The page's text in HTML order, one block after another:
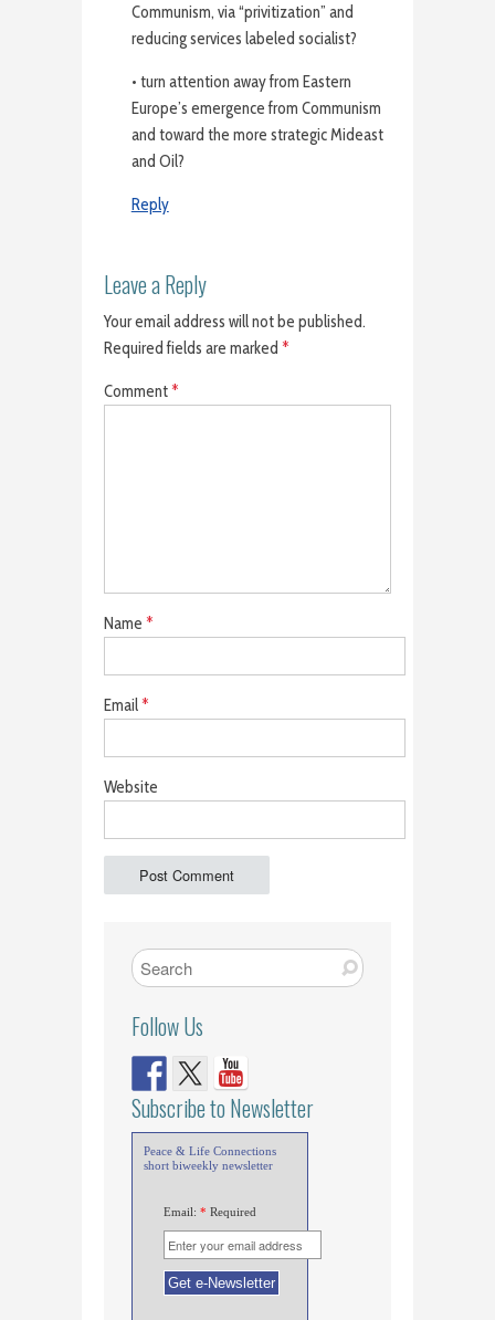
Communism, via “privitization” and
reducing services labeled socialist?
• turn attention away from Eastern
Europe’s emergence from Communism
and toward the more strategic Mideast
and Oil?
Reply
Leave a Reply
Your email address will not be published.
Required fields are marked *
Comment*
Name *
Email*
Website
Follow Us
Subscribe to Newsletter
Peace & Life Connections
short biweekly newsletter
Email: * Required